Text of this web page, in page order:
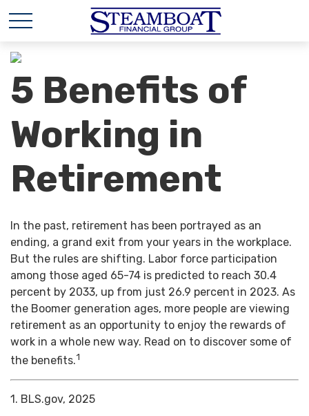
5 Benefits of
Working in
Retirement
In the past, retirement has been portrayed as an
ending, a grand exit from your years in the workplace.
But the rules are shifting. Labor force participation
among those aged 65-74 is predicted to reach 30.4
percent by 2033, up from just 26.9 percent in 2023. As
the Boomer generation ages, more people are viewing
retirement as an opportunity to enjoy the rewards of
work in a whole new way. Read on to discover some of
the benefits.1
1. BLS.gov, 2025